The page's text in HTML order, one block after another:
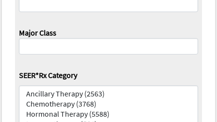
Major Class
SEER*Rx Category